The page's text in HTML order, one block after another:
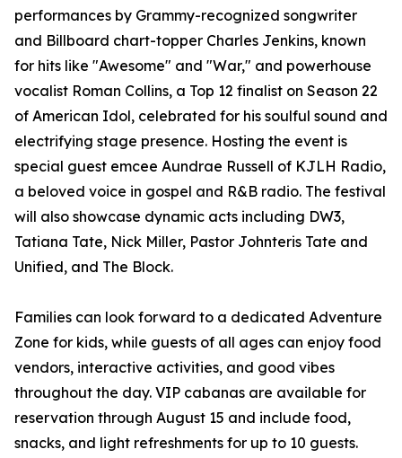
performances by Grammy-recognized songwriter
and Billboard chart-topper Charles Jenkins, known
for hits like "Awesome" and "War," and powerhouse
vocalist Roman Collins, a Top 12 finalist on Season 22
of American Idol, celebrated for his soulful sound and
electrifying stage presence. Hosting the event is
special guest emcee Aundrae Russell of KJLH Radio,
a beloved voice in gospel and R&B radio. The festival
will also showcase dynamic acts including DW3,
Tatiana Tate, Nick Miller, Pastor Johnteris Tate and
Unified, and The Block.
Families can look forward to a dedicated Adventure
Zone for kids, while guests of all ages can enjoy food
vendors, interactive activities, and good vibes
throughout the day. VIP cabanas are available for
reservation through August 15 and include food,
snacks, and light refreshments for up to 10 guests.